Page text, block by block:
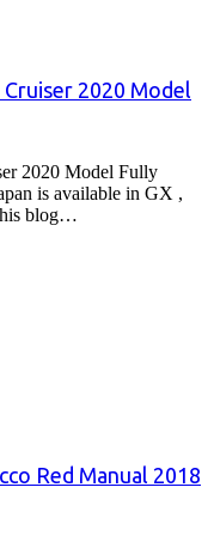
2020 Model
2020 Model Fully
is available in GX ,
blog…
Red Manual 2018